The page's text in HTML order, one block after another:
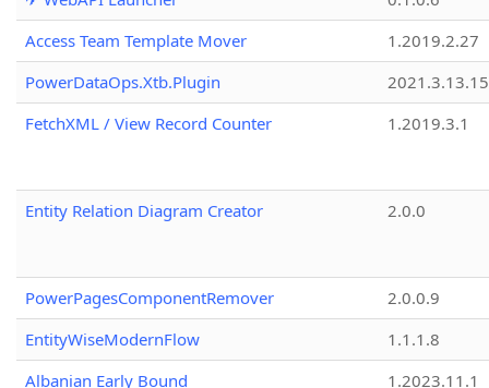
Access Team Template Mover
1.2019.2.27
PowerDataOps.Xtb.Plugin
FetchXML / View Record Counter
1.2019.3.1
Entity Relation Diagram Creator 2.0.0
PowerPagesComponentRemover
2.0.0.9
EntityWiseModernFlow
1.1.1.8
Albanian Early Bound
1.2023.11.1